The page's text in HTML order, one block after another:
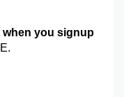
when you signup